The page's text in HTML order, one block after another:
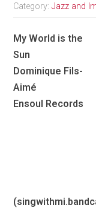
Category:Jazz and
My World is the
Sun
Dominique Fils-
Aimé
Ensoul Records